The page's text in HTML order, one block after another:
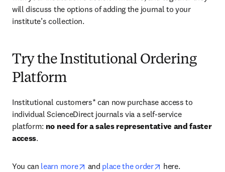
will discuss the options of adding the journal to your
institute’s collection.
Try the Institutional Ordering
Platform
Institutional customers* can now purchase access to
individual ScienceDirect journals via a self-service
platform: no need for a sales representative and faster
access.
You can learn more opens in new tab/window
and place the order opens in new tab/
here.